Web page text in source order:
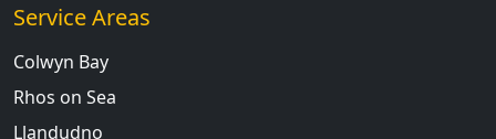
Service Areas
Colwyn Bay
Rhos on Sea
Llandudno